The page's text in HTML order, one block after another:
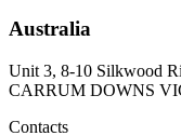
Australia
Unit 3, 8-10 Silkwood
CARRUM DOWNS
Contacts